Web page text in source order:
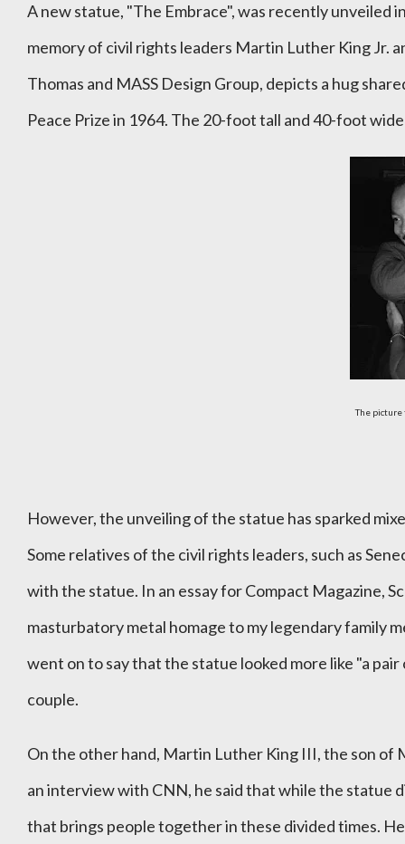
A new statue, "The Embrace", was recently unveiled
memory of civil rights leaders Martin Luther King Jr.
Thomas and MASS Design Group, depicts a hug
Peace Prize in 1964. The 20-foot tall and 40-foot
The
However, the unveiling of the statue has sparked
Some relatives of the civil rights leaders, such as
with the statue. In an essay for Compact Magazine,
masturbatory metal homage to my legendary family
went on to say that the statue looked more like "a
couple.
On the other hand, Martin Luther King III, the son
an interview with CNN, he said that while the statue
that brings people together in these divided times.